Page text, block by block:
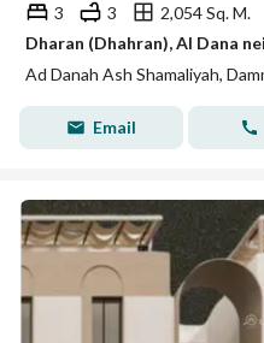
3 3
2,054 Sq. M.
Dharan (Dhahran), Al Dana
Ad Danah Ash Shamaliyah,
Email